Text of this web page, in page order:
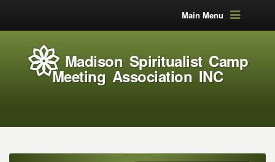
Main Menu
Madison Spiritualist Camp
Meeting Association INC